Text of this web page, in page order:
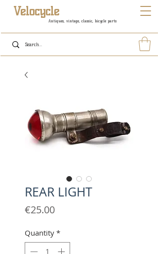
Antiques, vintage, classic, bicycle parts
Velocycle
REAR LIGHT
€25.00Price
Quantity *